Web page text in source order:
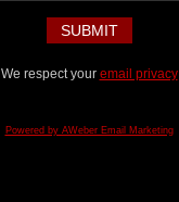
We respect your email privacy
Powered by AWeber Email Marketing